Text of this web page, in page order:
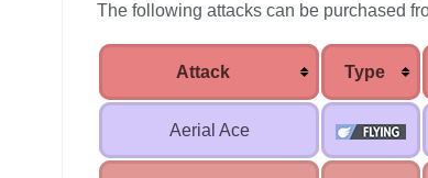
The following attacks can be purchased
Attack Type
Aerial Ace